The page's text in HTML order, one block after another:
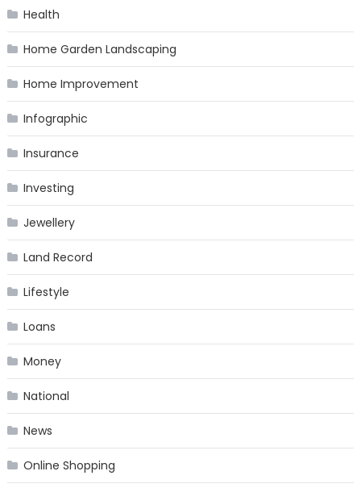
Health
Home Garden Landscaping
Home Improvement
Infographic
Insurance
Investing
Jewellery
Land Record
Lifestyle
Loans
Money
National
News
Online Shopping